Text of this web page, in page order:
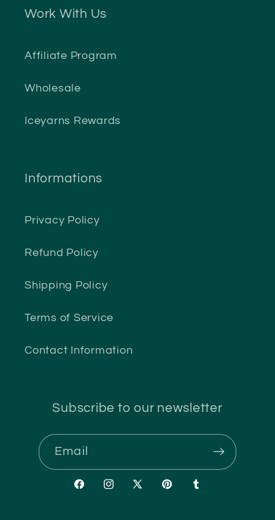
Work With Us
Affiliate Program
Wholesale
Iceyarns Rewards
Informations
Privacy Policy
Refund Policy
Shipping Policy
Terms of Service
Contact Information
Subscribe to our newsletter
Email
FacebookInstagram
X
PinterestTumblr